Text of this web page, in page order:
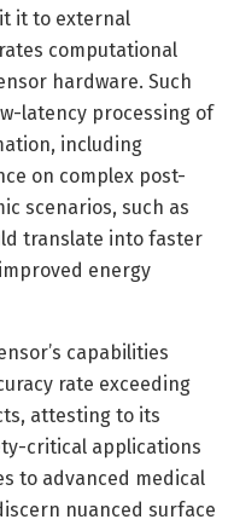
it to external
computational
hardware. Such
latency processing of
including
on complex post-
scenarios, such as
translate into faster
energy
capabilities
rate exceeding
attesting to its
critical applications
to advanced medical
nuanced surface